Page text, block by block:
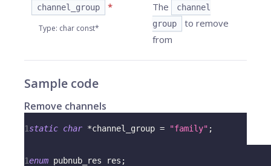
channel_group *
Type: char const*
The
channel
group
to remove
from
Sample code
Remove channels
1static char *channel_group = "family" ;
1enum pubnub_res res ;